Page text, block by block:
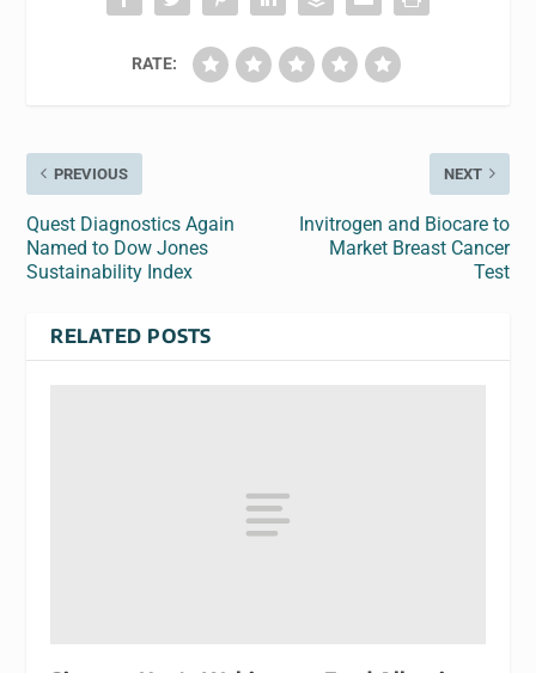
RATE:
PREVIOUS
Quest Diagnostics Again
Named to Dow Jones
Sustainability Index
NEXT
Invitrogen and Biocare to
Market Breast Cancer
Test
RELATED POSTS